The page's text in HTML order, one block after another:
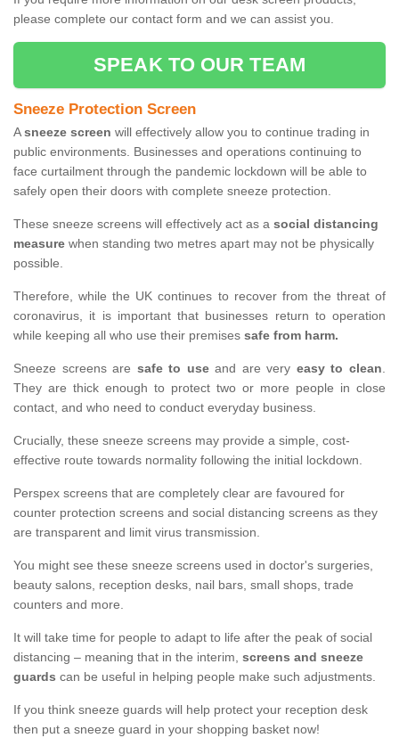
please complete our contact form and we can assist you.
SPEAK TO OUR TEAM
Sneeze Protection Screen
Asneeze screen will effectively allow you to continue trading in
public environments. Businesses and operations continuing to
face curtailment through the pandemic lockdown will be able to
safely open their doors with complete sneeze protection.
These sneeze screens will effectively act as a social distancing
measure when standing two metres apart may not be physically
possible.
Therefore, while the UK continues to recover from the threat of
coronavirus, it is important that businesses return to operation
while keeping all who use their premises safe from harm.
Sneeze screens are safe to useand are very easy to clean.
They are thick enough to protect two or more people in close
contact, and who need to conduct everyday business.
Crucially, these sneeze screens may provide a simple, cost-
effective route towards normality following the initial lockdown.
Perspex screens that are completely clear are favoured for
counter protection screens and social distancing screens as they
are transparent and limit virus transmission.
You might see these sneeze screens used in doctor's surgeries,
beauty salons, reception desks, nail bars, small shops, trade
counters and more.
It will take time for people to adapt to life after the peak of social
distancing – meaning that in the interim, screens and sneeze
guards can be useful in helping people make such adjustments.
If you think sneeze guards will help protect your reception desk
then put a sneeze guard in your shopping basket now!